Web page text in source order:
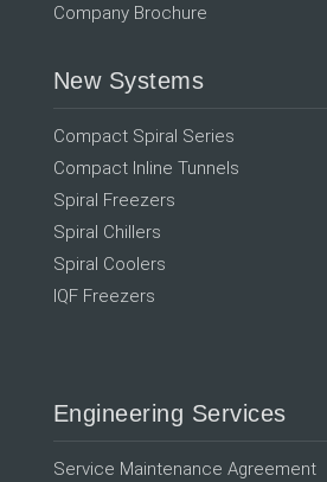
Company Brochure
New Systems
Compact Spiral Series
Compact Inline Tunnels
Spiral Freezers
Spiral Chillers
Spiral Coolers
IQF Freezers
Engineering Services
Service Maintenance Agreement